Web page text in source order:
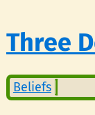
Three
Beliefs